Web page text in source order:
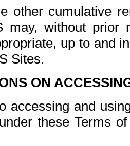
other cumulative
may, without prior
up to and
Sites.
ON
accessing and
these Terms